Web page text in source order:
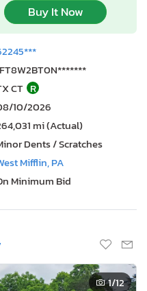
Buy It Now
CT R
10/2026
mi (Actual)
Dents / Scratches
Mifflin, PA
Minimum Bid
1/12